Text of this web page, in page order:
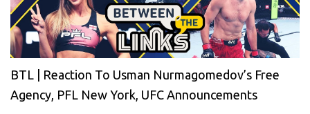
BTL | Reaction To Usman Nurmagomedov’s Free
Agency, PFL New York, UFC Announcements